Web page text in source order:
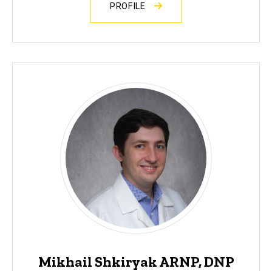
PROFILE
Mikhail Shkiryak ARNP, DNP